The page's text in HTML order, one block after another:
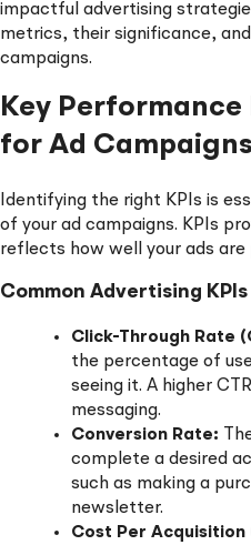
impactful advertising
metrics, their significance,
campaigns.
Key
for Ad Campaigns
Identifying the right KPIs is
of your ad campaigns. KPIs
reflects how well your ads are
Common Advertising KPIs
Click-Through Rate
the percentage of
seeing it. A higher
messaging.
Conversion Rate:
complete a desired
such as making a
newsletter.
Cost Per Acquisition